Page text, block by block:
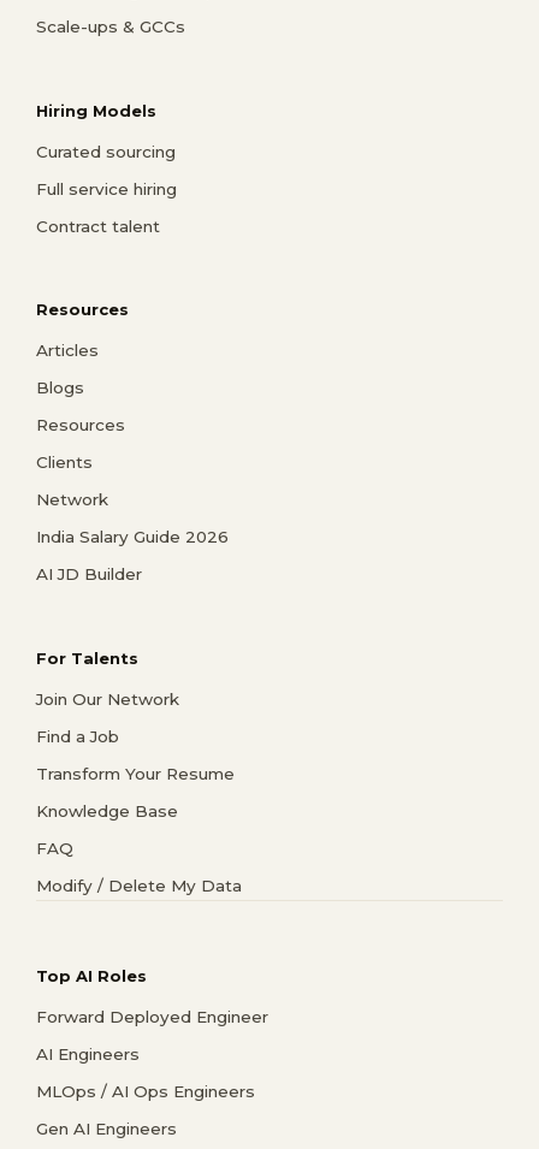
Scale-ups & GCCs
Hiring Models
Curated sourcing
Full service hiring
Contract talent
Resources
Articles
Blogs
Resources
Clients
Network
India Salary Guide 2026
AI JD Builder
For Talents
Join Our Network
Find a Job
Transform Your Resume
Knowledge Base
FAQ
Modify / Delete My Data
Top AI Roles
Forward Deployed Engineer
AI Engineers
MLOps / AI Ops Engineers
Gen AI Engineers